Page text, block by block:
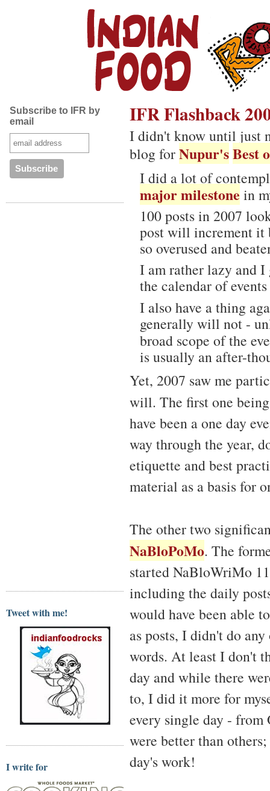
Subscribe to IFR by
email
Tweet with me!
I write for
IFR Flashback
I didn't know until just
blog forNupur'sBest
I did a lot of
major milestone in
100 posts in 2007
post will increment it
so overused and
I am rather lazy and
the calendar of
I also have a thing
generally will not -
broad scope of the
is usually an after-
Yet, 2007 saw me
will. The first one
have been a one day
way through the year,
etiquette and best
material as a basis for
The other two
NaBloPoMo. The
started NaBloWriMo
including the daily
would have been able
as posts, I didn't do
words. At least I don't
day and while there
to, I did it more for
every single day - from
were better than
day's work!